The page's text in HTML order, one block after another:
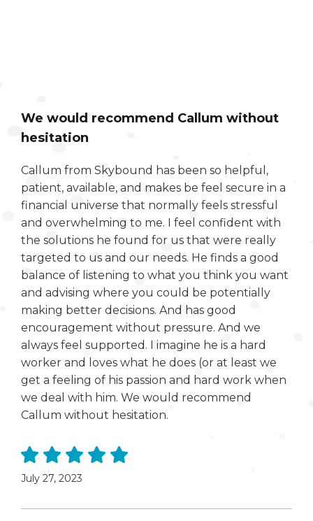
We would recommend Callum without
hesitation
Callum from Skybound has been so helpful,
patient, available, and makes be feel secure in a
financial universe that normally feels stressful
and overwhelming to me. I feel confident with
the solutions he found for us that were really
targeted to us and our needs. He finds a good
balance of listening to what you think you want
and advising where you could be potentially
making better decisions. And has good
encouragement without pressure. And we
always feel supported. I imagine he is a hard
worker and loves what he does (or at least we
get a feeling of his passion and hard work when
we deal with him. We would recommend
Callum without hesitation.
July 27, 2023